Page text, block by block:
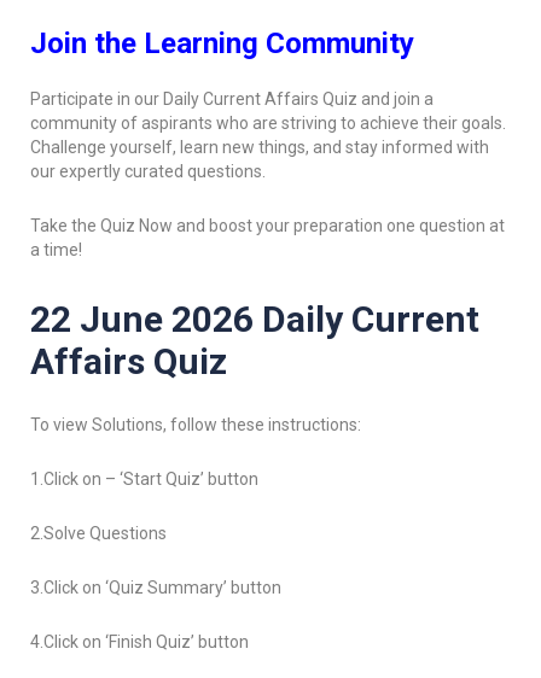
Join the Learning Community
Participate in our Daily Current Affairs Quiz and join a
community of aspirants who are striving to achieve their goals.
Challenge yourself, learn new things, and stay informed with
our expertly curated questions.
Take the Quiz Now and boost your preparation one question at
a time!
22 June 2026 Daily Current
Affairs Quiz
To view Solutions, follow these instructions:
1.Click on – ‘Start Quiz’ button
2.Solve Questions
3.Click on ‘Quiz Summary’ button
4.Click on ‘Finish Quiz’ button